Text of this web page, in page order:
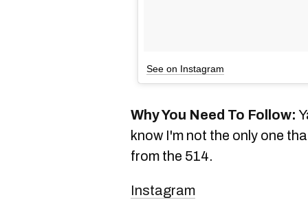
See on Instagram
Why You Need To Follow:
know I'm not the only one
from the 514.
Instagram